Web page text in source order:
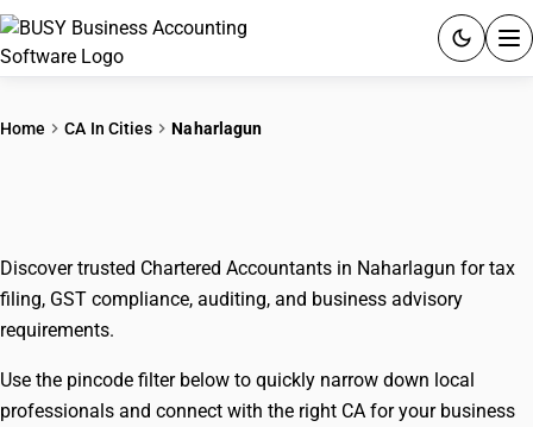
GST
Try BUSY free for 15 days.
Home CA In Cities Naharlagun
Discover trusted Chartered Accountants in Naharlagun for tax
filing, GST compliance, auditing, and business advisory
requirements.
Use the pincode filter below to quickly narrow down local
professionals and connect with the right CA for your business